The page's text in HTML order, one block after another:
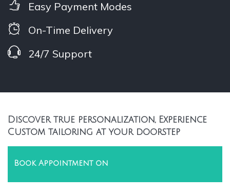
Easy Payment Modes
On-Time Delivery
24/7 Support
Discover true personalization, Experience
Custom tailoring at your doorstep
Book Appointment on